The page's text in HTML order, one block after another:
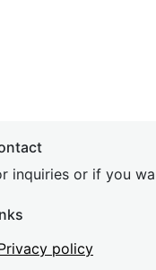
inquiries or if you
policy